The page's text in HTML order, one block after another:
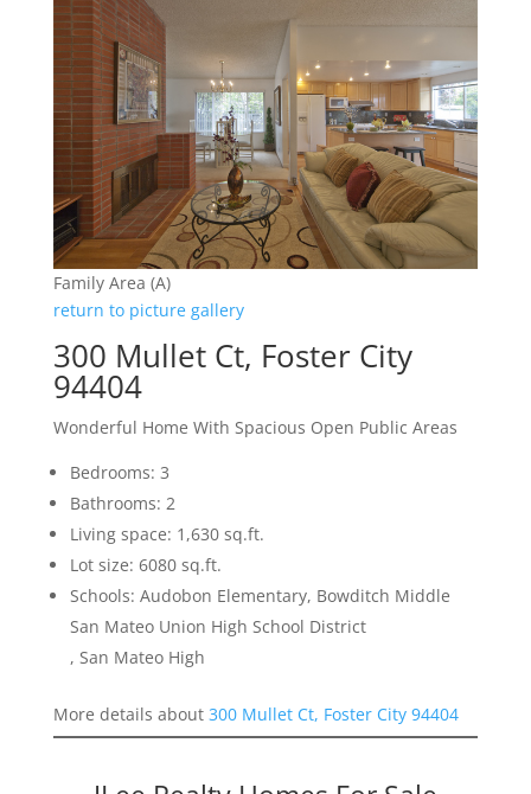
Family Area (A)
return to picture gallery
300 Mullet Ct, Foster City
94404
Wonderful Home With Spacious Open Public Areas
Bedrooms: 3
Bathrooms: 2
Living space: 1,630 sq.ft.
Lot size: 6080 sq.ft.
Schools: Audobon Elementary, Bowditch Middle
San Mateo Union High School District
, San Mateo High
More details about 300 Mullet Ct, Foster City 94404